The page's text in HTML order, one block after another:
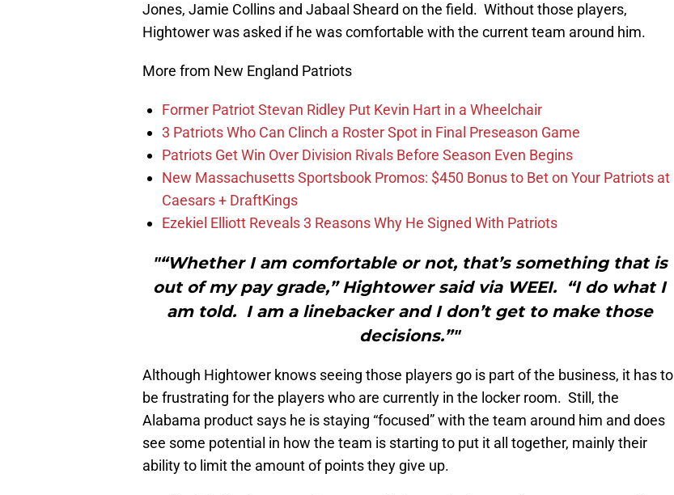
Jones, Jamie Collins and Jabaal Sheard on the field. Without those players,
Hightower was asked if he was comfortable with the current team around him.
More from New England Patriots
Former Patriot Stevan Ridley Put Kevin Hart in a Wheelchair
3 Patriots Who Can Clinch a Roster Spot in Final Preseason Game
Patriots Get Win Over Division Rivals Before Season Even Begins
New Massachusetts Sportsbook Promos: $450 Bonus to Bet on Your Patriots at
Caesars + DraftKings
Ezekiel Elliott Reveals 3 Reasons Why He Signed With Patriots
"“Whether I am comfortable or not, that’s something that is
out of my pay grade,” Hightower said via WEEI. “I do what I
am told. I am a linebacker and I don’t get to make those
decisions.”"
Although Hightower knows seeing those players go is part of the business, it has to
be frustrating for the players who are currently in the locker room. Still, the
Alabama product says he is staying “focused” with the team around him and does
see some potential in how the team is starting to put it all together, mainly their
ability to limit the amount of points they give up.